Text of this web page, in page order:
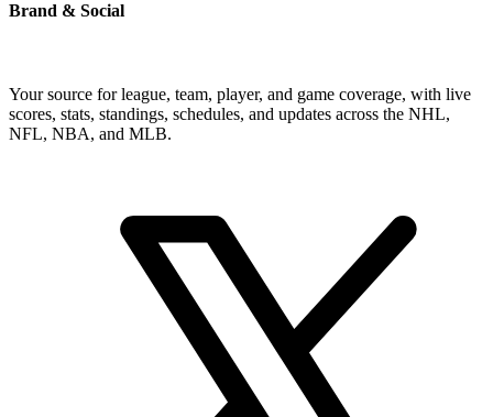
Brand & Social
Your source for league, team, player, and game coverage, with live
scores, stats, standings, schedules, and updates across the NHL,
NFL, NBA, and MLB.